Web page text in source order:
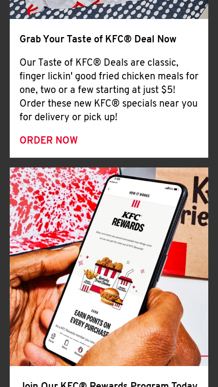
Grab Your Taste of KFC® Deal Now
Our Taste of KFC® Deals are classic,
finger lickin' good fried chicken meals for
one, two or a few starting at just $5!
Order these new KFC® specials near you
for delivery or pick up!
ORDER NOW